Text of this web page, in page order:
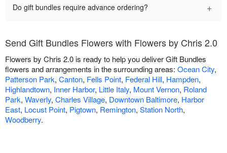
Do gift bundles require advance ordering? +
Send Gift Bundles Flowers with Flowers by Chris 2.0
Flowers by Chris 2.0 is ready to help you deliver Gift Bundles
flowers and arrangements in the surrounding areas: Ocean City,
Patterson Park, Canton, Fells Point, Federal Hill, Hampden,
Highlandtown, Inner Harbor, Little Italy, Mount Vernon, Roland
Park, Waverly, Charles Village, Downtown Baltimore, Harbor
East, Locust Point, Pigtown, Remington, Station North,
Woodberry.